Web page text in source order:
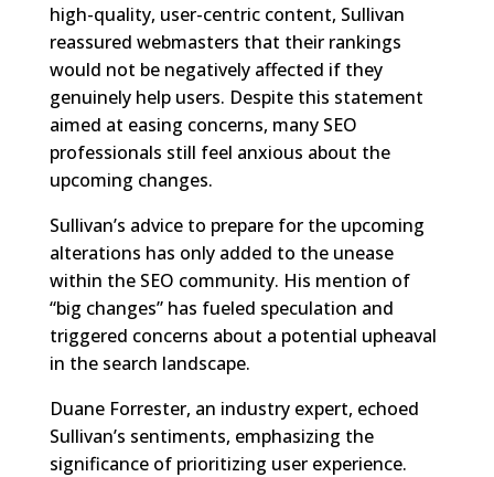
high-quality, user-centric content, Sullivan
reassured webmasters that their rankings
would not be negatively affected if they
genuinely help users. Despite this statement
aimed at easing concerns, many SEO
professionals still feel anxious about the
upcoming changes.
Sullivan’s advice to prepare for the upcoming
alterations has only added to the unease
within the SEO community. His mention of
“big changes” has fueled speculation and
triggered concerns about a potential upheaval
in the search landscape.
Duane Forrester, an industry expert, echoed
Sullivan’s sentiments, emphasizing the
significance of prioritizing user experience.